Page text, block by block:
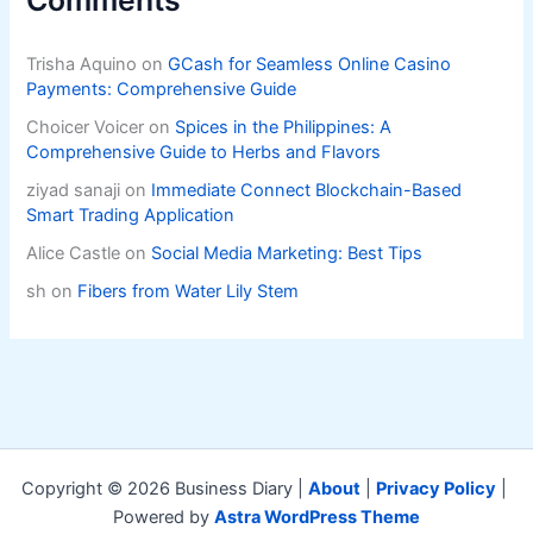
Trisha Aquino onGCash for Seamless Online Casino
Payments: Comprehensive Guide
Choicer Voicer on Spices in the Philippines: A
Comprehensive Guide to Herbs and Flavors
ziyad sanaji on Immediate Connect Blockchain-Based
Smart Trading Application
Alice Castle on Social Media Marketing: Best Tips
sh on Fibers from Water Lily Stem
Copyright © 2026 Business Diary | About Privacy Policy
Powered by Astra WordPress Theme